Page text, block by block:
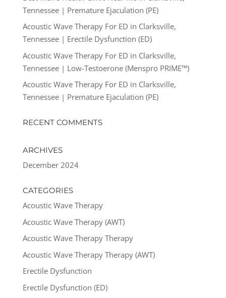
Tennessee | Premature Ejaculation (PE)
Acoustic Wave Therapy For ED in Clarksville,
Tennessee | Erectile Dysfunction (ED)
Acoustic Wave Therapy For ED in Clarksville,
Tennessee | Low-Testoerone (Menspro PRIME™)
Acoustic Wave Therapy For ED in Clarksville,
Tennessee | Premature Ejaculation (PE)
RECENT COMMENTS
ARCHIVES
December 2024
CATEGORIES
Acoustic Wave Therapy
Acoustic Wave Therapy (AWT)
Acoustic Wave Therapy Therapy
Acoustic Wave Therapy Therapy (AWT)
Erectile Dysfunction
Erectile Dysfunction (ED)